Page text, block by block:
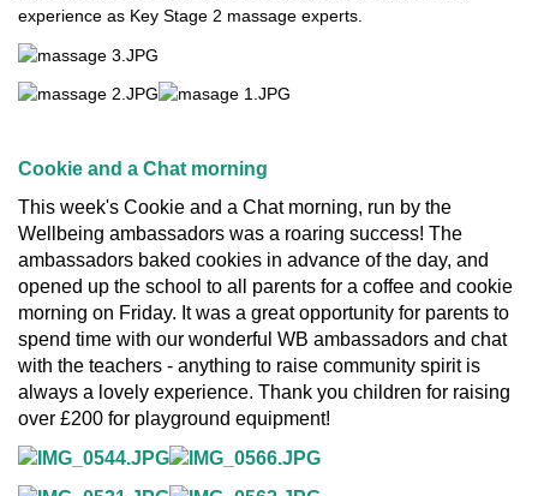
experience as Key Stage 2 massage experts.
Cookie and a Chat morning
This week's Cookie and a Chat morning, run by the
Wellbeing ambassadors was a roaring success! The
ambassadors baked cookies in advance of the day, and
opened up the school to all parents for a coffee and cookie
morning on Friday. It was a great opportunity for parents to
spend time with our wonderful WB ambassadors and chat
with the teachers - anything to raise community spirit is
always a lovely experience. Thank you children for raising
over £200 for playground equipment!